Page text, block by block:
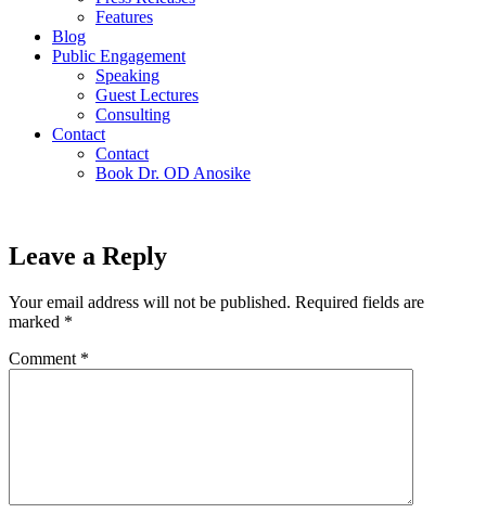
Features
Blog
Public Engagement
Speaking
Guest Lectures
Consulting
Contact
Contact
Book Dr. OD Anosike
Leave a Reply
Your email address will not be published. Required fields are
marked *
Comment *